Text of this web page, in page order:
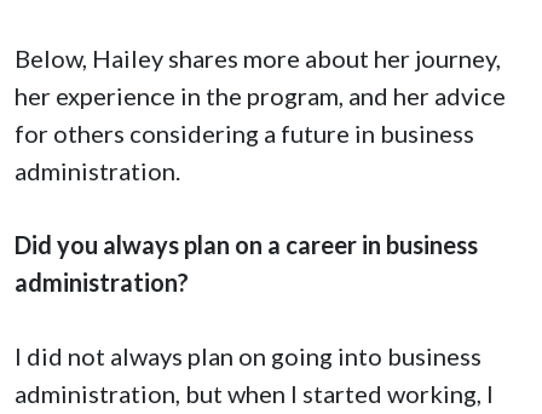
Below, Hailey shares more about her journey,
her experience in the program, and her advice
for others considering a future in business
administration.
Did you always plan on a career in business
administration?
I did not always plan on going into business
administration, but when I started working, I